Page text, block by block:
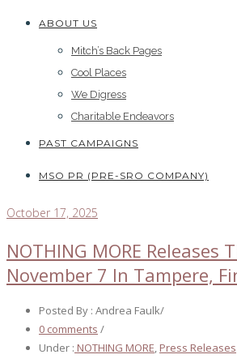
ABOUT US
Mitch’s Back Pages
Cool Places
We Digress
Charitable Endeavors
PAST CAMPAIGNS
MSO PR (PRE-SRO COMPANY)
October 17, 2025
NOTHING MORE
November 7 In Tampere,
Posted By : Andrea Faulk/
0 comments /
Under : NOTHING MORE, Press Releases